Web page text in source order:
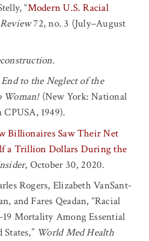
“Modern U.S. Racial
72, no. 3 (July–August
.
to the Neglect of the
Woman!(New York: National
1949).
Billionaires Saw Their Net
a Trillion Dollars During the
, October 30, 2020.
Rogers, Elizabeth VanSant-
and Fares Qeadan, “Racial
Mortality Among Essential
World Med Health